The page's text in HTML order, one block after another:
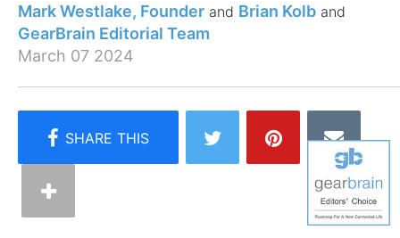
Mark Westlake, Founder
Brian Kolb
GearBrain Editorial Team
March 07 2024